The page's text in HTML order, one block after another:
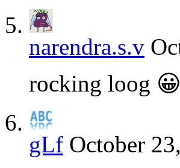
narendra.s.v
rocking loog
gLf October